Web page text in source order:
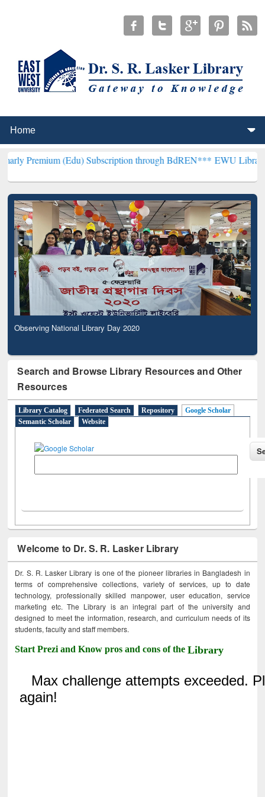
(Edu) Subscription through BdREN***EWU Library will
Observing National Library Day 2020
Search and Browse Library Resources and Other
Resources
Library Catalog Federated Search Repository
Google Scholar
Semantic Scholar
Website
Welcome to Dr. S. R. Lasker Library
Dr. S. R. Lasker Library is one of the pioneer libraries in Bangladesh in
terms of comprehensive collections, variety of services, up to date
technology, professionally skilled manpower, user education, service
marketing etc. The Library is an integral part of the university and
designed to meet the information, research, and curriculum needs of its
students, faculty and staff members.
Start Prezi and Know pros and cons of theLibrary